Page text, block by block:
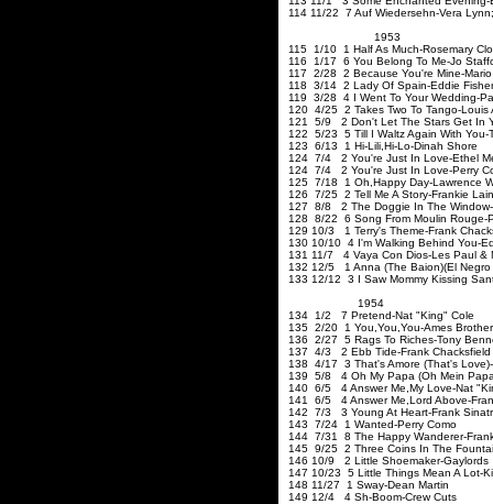
114 11/22 7 Auf Wiedersehn-Vera Lynn
1953
115 1/10 1 Half As Much-Rosemary
116 1/17 6 You Belong To Me-Jo
117 2/28 2 Because You're Mine-
118 3/14 2 Lady Of Spain-Eddie Fisher
119 3/28 4 I Went To Your Wedding-
120 4/25 2 Takes Two To Tango-Louis
121 5/9 2 Don't Let The Stars Get In
122 5/23 5 Till I Waltz Again With You-
123 6/13 1 Hi-Lili ,Hi-Lo-Dinah
124 7/4 2 You're Just In Love-Ethel
124 7/4 2 You're Just In Love-Perry
125 7/18 1 Oh ,Happy Day-
126 7/25 2 Tell Me A Story-Frankie
127 8/8 2 The Doggie In The
128 8/22 6 Song From Moulin Rouge-
129 10/3 1 Terry's Theme-Frank
130 10/10 4 I'm Walking Behind You-
131 11/7 4 Vaya Con Dios-Les Paul &
132 12/5 1 Anna (The Baion)(El
133 12/12 3 I Saw Mommy Kissing
1954
134 1/2 7 Pretend-Nat "King" Cole
135 2/20 1 You ,You ,You-Ames
136 2/27 5 Rags To Riches-Tony
137 4/3 2 Ebb Tide-Frank Chacksfield
138 4/17 3 That's Amore (That's
139 5/8 4 Oh My Papa (Oh Mein
140 6/5 4 Answer Me ,My Love-Nat
141 6/5 4 Answer Me ,Lord Above-
142 7/3 3 Young At Heart-Frank
143 7/24 1 Wanted-Perry Como
144 7/31 8 The Happy Wanderer-
145 9/25 2 Three Coins In The
146 10/9 2 Little Shoemaker-
147 10/23 5 Little Things Mean A Lot-
148 11/27 1 Sway-Dean Martin
149 12/4 4 Sh-Boom-Crew Cuts